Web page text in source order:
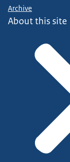
Archive
About this site